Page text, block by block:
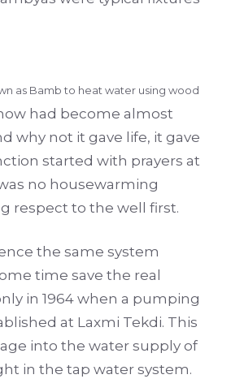
as Bamb to heat water using wood
had become almost
why not it gave life, it gave
started with prayers at
no housewarming
respect to the well first.
the same system
time save the real
in 1964 when a pumping
at Laxmi Tekdi. This
into the water supply of
in the tap water system.